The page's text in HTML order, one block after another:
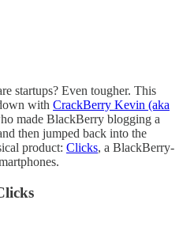
startups? Even tougher. This
with CrackBerry Kevin (aka
made BlackBerry blogging a
then jumped back into the
product: Clicks, a BlackBerry-